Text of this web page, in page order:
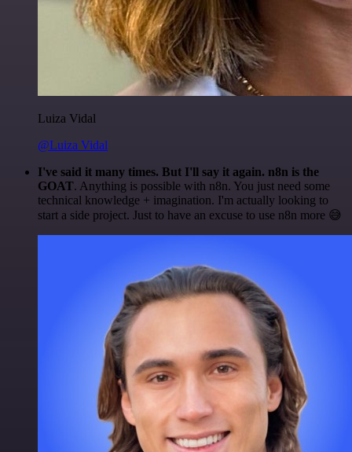
Luiza Vidal
@Luiza Vidal
I've said it many times. But I'll say it again. n8n is the
GOAT. Anything is possible with n8n. You just need some
technical knowledge + imagination. I'm actually looking to
start a side project. Just to have an excuse to use n8n more 😅